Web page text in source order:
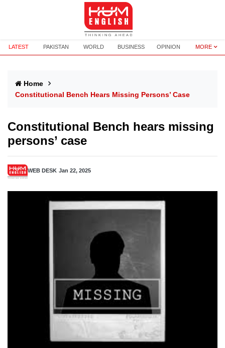
LATEST PAKISTAN WORLD BUSINESS OPINION MORE
Home
Constitutional Bench Hears Missing Persons’ Case
Constitutional Bench hears missing
persons’ case
WEB DESK Jan 22, 2025